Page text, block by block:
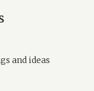
and ideas